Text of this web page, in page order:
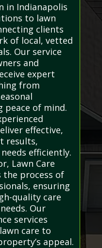
in Indianapolis
to lawn
clients
of local, vetted
Our service
and
expert
from
peace of mind.
effective,
results,
efficiently.
Lawn Care
the process of
ensuring
quality care
Our
services
care to
appeal.